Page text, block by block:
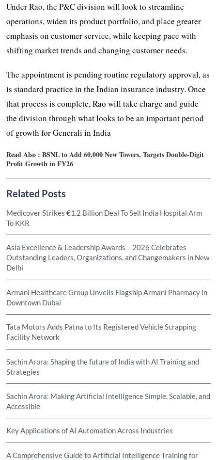
Under Rao, the P&C division will look to streamline
operations, widen its product portfolio, and place greater
emphasis on customer service, while keeping pace with
shifting market trends and changing customer needs.
The appointment is pending routine regulatory approval, as
is standard practice in the Indian insurance industry. Once
that process is complete, Rao will take charge and guide
the division through what looks to be an important period
of growth for Generali in India
Read Also :BSNL to Add 60,000 New Towers, Targets Double-Digit
Profit Growth in FY26
Related Posts
Medicover Strikes €1.2 Billion Deal To Sell India Hospital Arm
To KKR
Asia Excellence & Leadership Awards – 2026 Celebrates
Outstanding Leaders, Organizations, and Changemakers in New
Delhi
Armani Healthcare Group Unveils Flagship Armani Pharmacy in
Downtown Dubai
Tata Motors Adds Patna to Its Registered Vehicle Scrapping
Facility Network
Sachin Arora: Shaping the future of India with AI Training and
Strategies
Sachin Arora: Making Artificial Intelligence Simple, Scalable, and
Accessible
Key Applications of AI Automation Across Industries
A Comprehensive Guide to Artificial Intelligence Training for